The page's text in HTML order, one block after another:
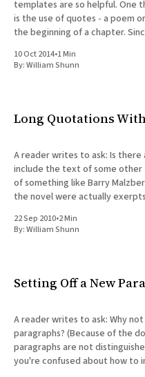
templates are so helpful. One
is the use of quotes - a poem
the beginning of a chapter.
10 Oct 2014•1 Min
By:William Shunn
Long Quotations
A reader writes to ask: Is there a guideline for when you want to
include the text of some
of something like Barry
the novel were actually
22 Sep 2010•2 Min
By:William Shunn
Setting Off a New
A reader writes to ask: Why not have a triple space between
paragraphs? (Because of the
paragraphs are not distinguished.) I infer from your
you're confused about how to